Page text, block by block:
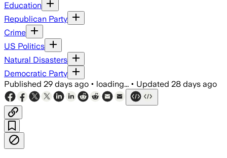
Education
Republican Party
Crime
US Politics
Natural Disasters
Democratic Party
Published 29 days ago • loading... • Updated 28 days ago